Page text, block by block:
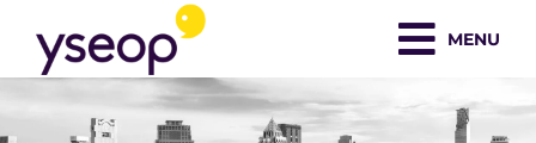
content
MENU